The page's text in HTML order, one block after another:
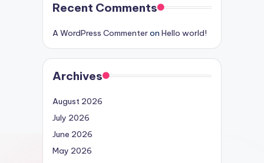
Recent Comments
A WordPress Commenteron Hello world!
Archives
August 2026
July 2026
June 2026
May 2026